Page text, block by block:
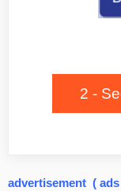
2 -
advertisement ( ads